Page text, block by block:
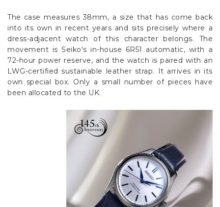
The case measures 38mm, a size that has come back
into its own in recent years and sits precisely where a
dress-adjacent watch of this character belongs. The
movement is Seiko's in-house 6R51 automatic, with a
72-hour power reserve, and the watch is paired with an
LWG-certified sustainable leather strap. It arrives in its
own special box. Only a small number of pieces have
been allocated to the UK.